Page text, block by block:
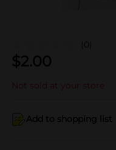
(0)
$2.00
Not sold at your store
Add to shopping list